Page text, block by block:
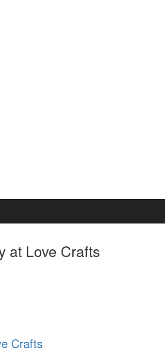
at Love Crafts
Crafts